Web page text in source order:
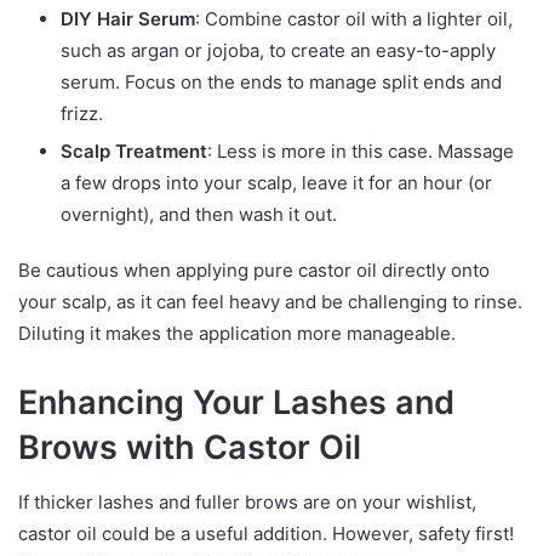
DIY Hair Serum: Combine castor oil with a lighter oil,
such as argan or jojoba, to create an easy-to-apply
serum. Focus on the ends to manage split ends and
frizz.
Scalp Treatment: Less is more in this case. Massage
a few drops into your scalp, leave it for an hour (or
overnight), and then wash it out.
Be cautious when applying pure castor oil directly onto
your scalp, as it can feel heavy and be challenging to rinse.
Diluting it makes the application more manageable.
Enhancing Your Lashes and
Brows with Castor Oil
If thicker lashes and fuller brows are on your wishlist,
castor oil could be a useful addition. However, safety first!